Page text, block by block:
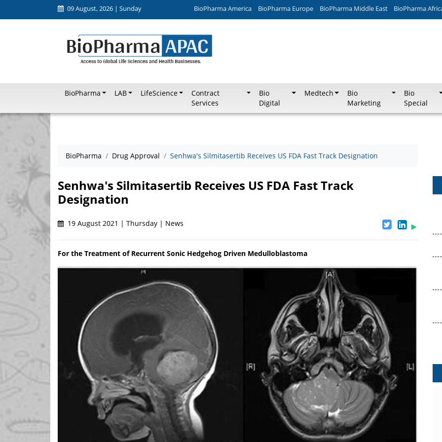
09 August, 2026 | Sunday BioPharma America BioPharma Europe BioPharma Middle East BioPharma
BioPharma LAB LifeScience
Contract
Services
Bio
Digital
Medtech
Bio
Marketing
Bio
Special
BioPharma Drug Approval Senhwa's Silmitasertib Receives US FDA Fast Track Designation
Senhwa's Silmitasertib Receives US FDA Fast Track
Designation
19 August 2021 | Thursday | News
For the Treatment of Recurrent Sonic Hedgehog Driven Medulloblastoma